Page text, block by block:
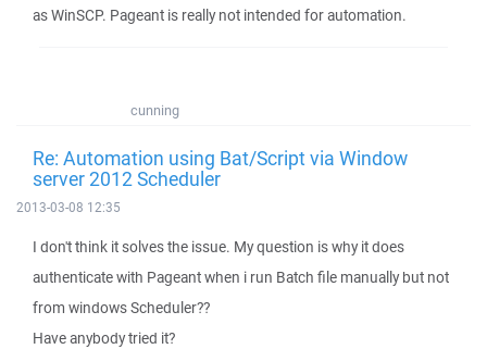
as WinSCP. Pageant is really not intended for automation.
cunning
Re: Automation using Bat/Script via Window
server 2012 Scheduler
2013-03-08 12:35
I don't think it solves the issue. My question is why it does
authenticate with Pageant when i run Batch file manually but not
from windows Scheduler??
Have anybody tried it?